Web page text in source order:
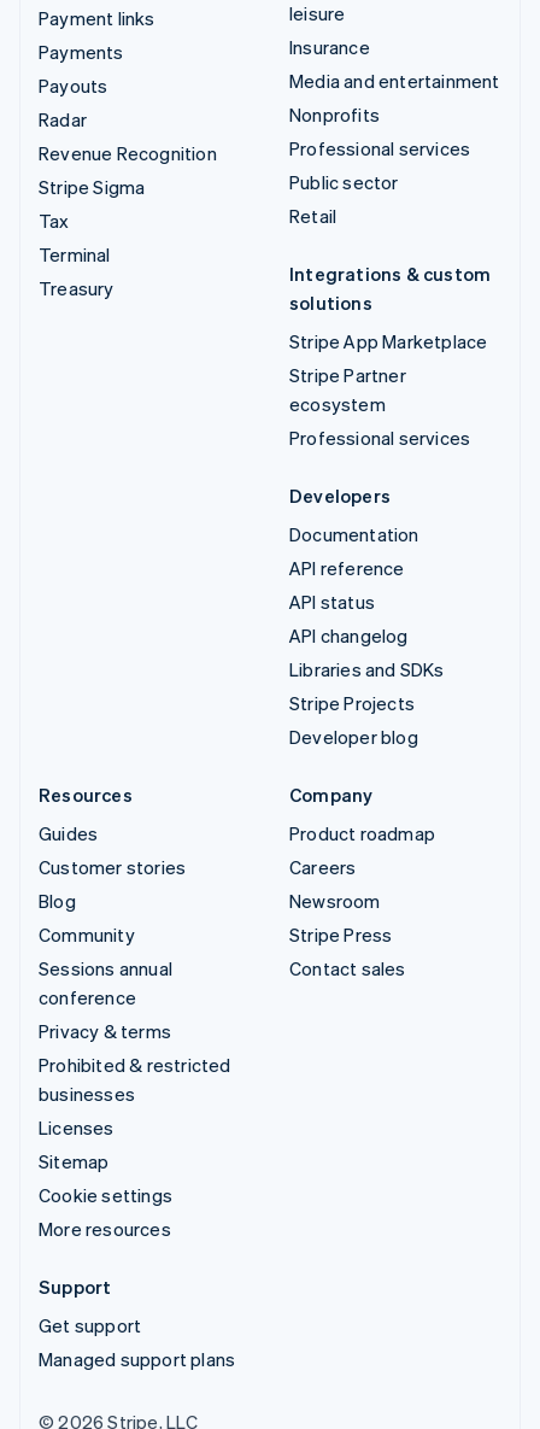
Payment links
Payments
Payouts
Radar
Revenue Recognition
Stripe Sigma
Tax
Terminal
Treasury
leisure
Insurance
Media and entertainment
Nonprofits
Professional services
Public sector
Retail
Integrations & custom
solutions
Stripe App Marketplace
Stripe Partner
ecosystem
Professional services
Developers
Documentation
API reference
API status
API changelog
Libraries and SDKs
Stripe Projects
Developer blog
Resources
Guides
Customer stories
Blog
Community
Sessions annual
conference
Privacy & terms
Prohibited & restricted
businesses
Licenses
Sitemap
Cookie settings
More resources
Company
Product roadmap
Careers
Newsroom
Stripe Press
Contact sales
Support
Get support
Managed support plans
© 2026 Stripe, LLC